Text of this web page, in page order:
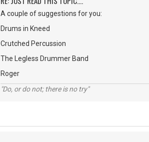
A couple of suggestions for you:
Drums in Kneed
Crutched Percussion
The Legless Drummer Band
Roger
"Do, or do not; there is no try"